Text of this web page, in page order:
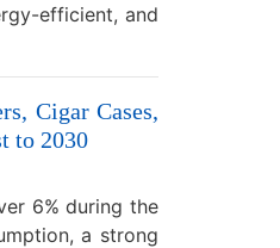
efficient, and
Cigar Cases,
to 2030
6% during the
a strong